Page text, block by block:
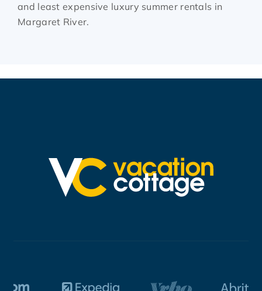
and least expensive luxury summer rentals in
Margaret River.